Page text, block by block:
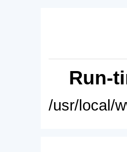
Run-
/usr/local/